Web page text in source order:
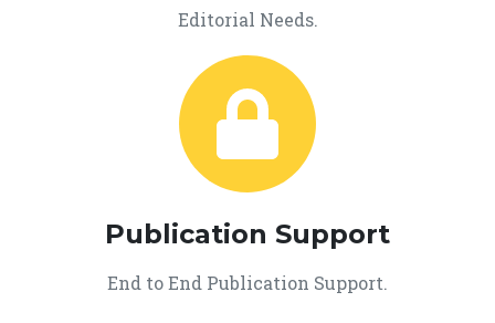
Editorial Needs.
Publication Support
End to End Publication Support.